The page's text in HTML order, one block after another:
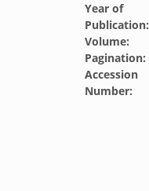
Year of
Publication:
Volume:
Pagination:
Accession
Number: